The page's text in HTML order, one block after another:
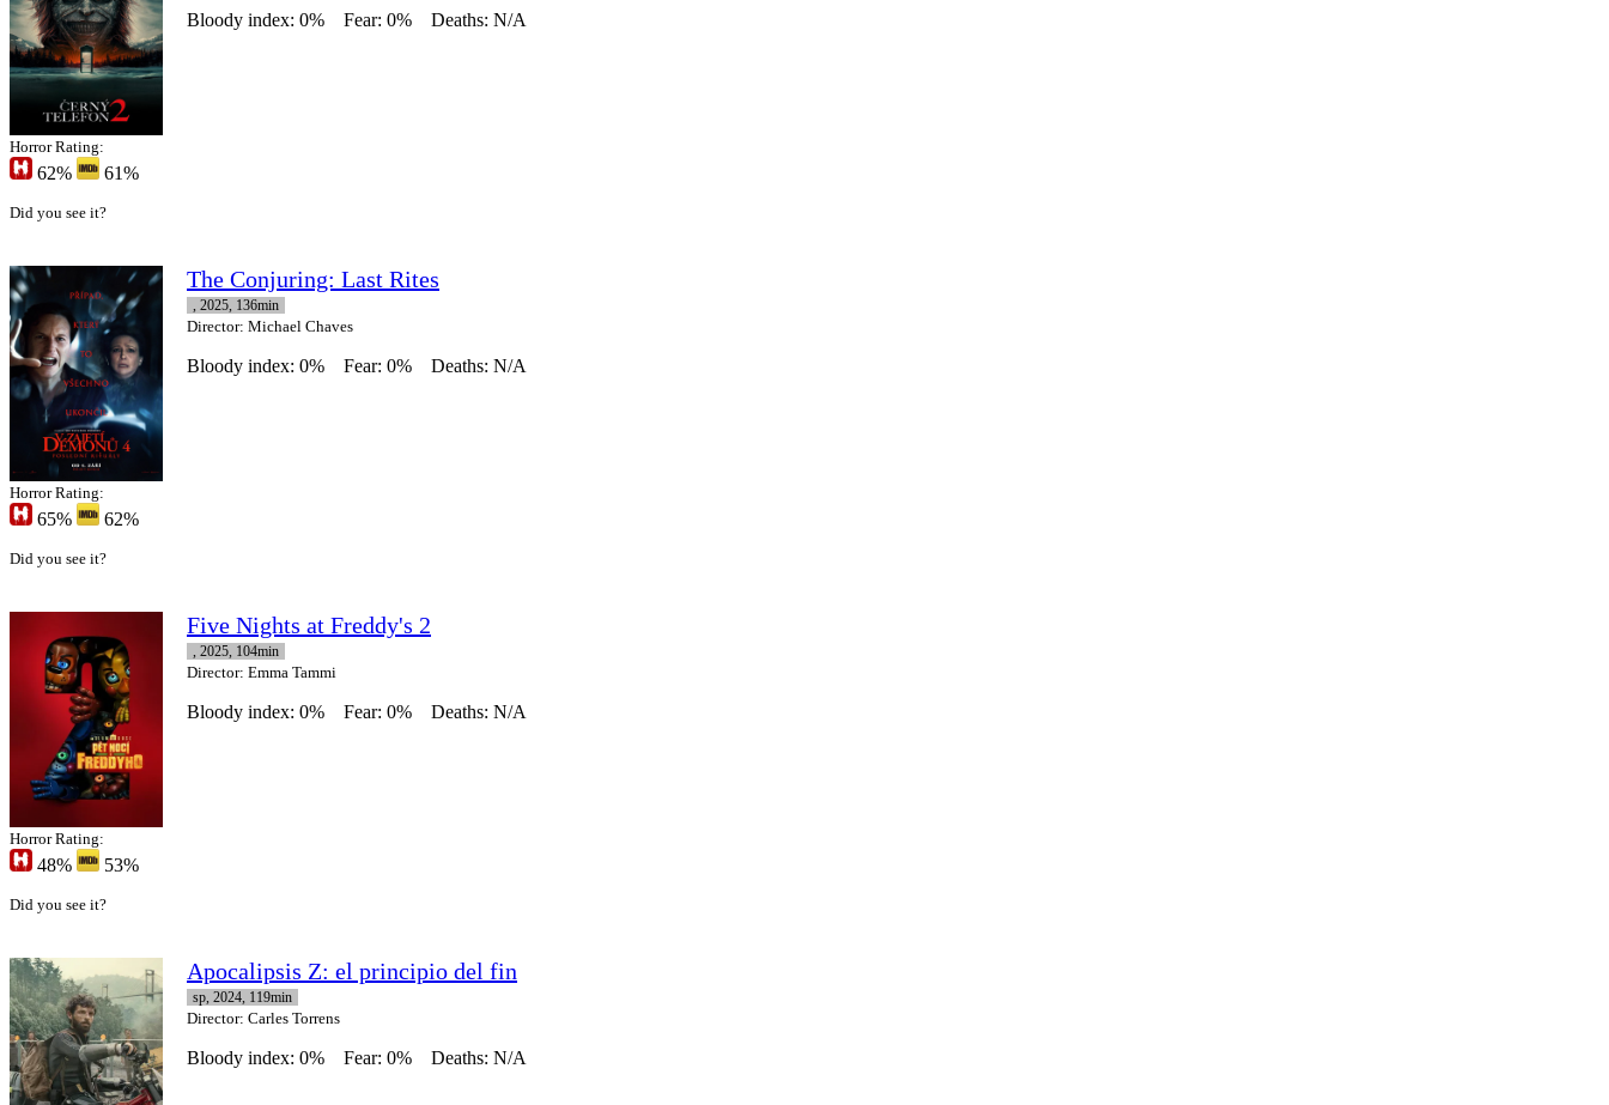
Bloody index: 0% Fear: 0% Deaths: N/A
Horror Rating:
62% 61%
Did you see it?
The Conjuring: Last Rites
, 2025, 136min
Director: Michael Chaves
Bloody index: 0% Fear: 0% Deaths: N/A
Horror Rating:
65% 62%
Did you see it?
Five Nights at Freddy's 2
, 2025, 104min
Director: Emma Tammi
Bloody index: 0% Fear: 0% Deaths: N/A
Horror Rating:
48% 53%
Did you see it?
Apocalipsis Z: el principio del fin
sp, 2024, 119min
Director: Carles Torrens
Bloody index: 0% Fear: 0% Deaths: N/A